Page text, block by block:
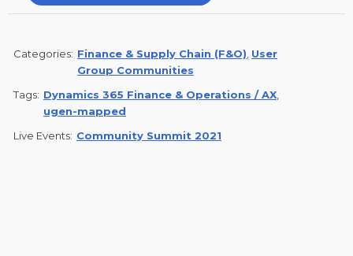
Categories: Finance & Supply Chain (F&O) User
Group Communities
Tags: Dynamics 365 Finance & Operations / AX
ugen-mapped
Live Events: Community Summit 2021